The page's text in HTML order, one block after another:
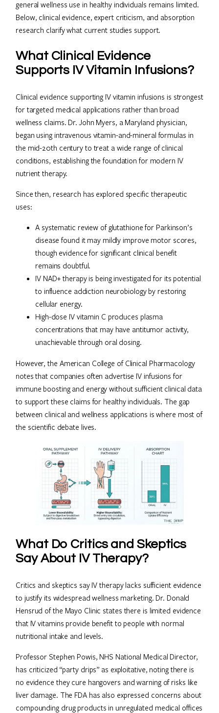
general wellness use in healthy individuals remains limited.
Below, clinical evidence, expert criticism, and absorption
research clarify what current studies support.
What Clinical Evidence
Supports IV Vitamin Infusions?
Clinical evidence supporting IV vitamin infusions is strongest
for targeted medical applications rather than broad
wellness claims. Dr. John Myers, a Maryland physician,
began using intravenous vitamin-and-mineral formulas in
the mid-20th century to treat a wide range of clinical
conditions, establishing the foundation for modern IV
nutrient therapy.
Since then, research has explored specific therapeutic
uses:
A systematic review of glutathione for Parkinson’s
disease found it may mildly improve motor scores,
though evidence for significant clinical benefit
remains doubtful.
IV NAD+ therapy is being investigated for its potential
to influence addiction neurobiology by restoring
cellular energy.
High-dose IV vitamin C produces plasma
concentrations that may have antitumor activity,
unachievable through oral dosing.
However, the American College of Clinical Pharmacology
notes that companies often advertise IV infusions for
immune boosting and energy without sufficient clinical data
to support these claims for healthy individuals. The gap
between clinical and wellness applications is where most of
the scientific debate lives.
What Do Critics and Skeptics
Say About IV Therapy?
Critics and skeptics say IV therapy lacks sufficient evidence
to justify its widespread wellness marketing. Dr. Donald
Hensrud of the Mayo Clinic states there is limited evidence
that IV vitamins provide benefit to people with normal
nutritional intake and levels.
Professor Stephen Powis, NHS National Medical Director,
has criticized “party drips” as exploitative, noting there is
no evidence they cure hangovers and warning of risks like
liver damage. The FDA has also expressed concerns about
compounding drug products in unregulated medical offices